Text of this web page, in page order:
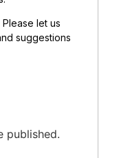
let us
suggestions
published.